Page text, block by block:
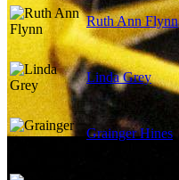
Ruth Ann Flynn
Linda Grey
Grainger Hines